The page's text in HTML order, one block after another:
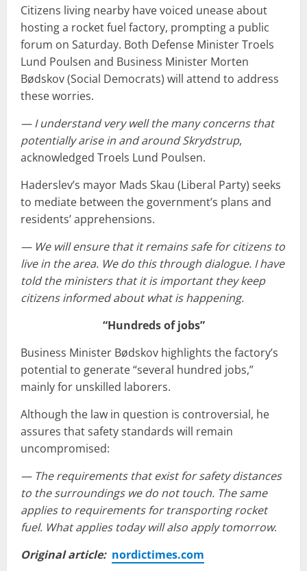
Citizens living nearby have voiced unease about
hosting a rocket fuel factory, prompting a public
forum on Saturday. Both Defense Minister Troels
Lund Poulsen and Business Minister Morten
Bødskov (Social Democrats) will attend to address
these worries.
— I understand very well the many concerns that
potentially arise in and around Skrydstrup,
acknowledged Troels Lund Poulsen.
Haderslev’s mayor Mads Skau (Liberal Party) seeks
to mediate between the government’s plans and
residents’ apprehensions.
— We will ensure that it remains safe for citizens to
live in the area. We do this through dialogue. I have
told the ministers that it is important they keep
citizens informed about what is happening.
“Hundreds of jobs”
Business Minister Bødskov highlights the factory’s
potential to generate “several hundred jobs,”
mainly for unskilled laborers.
Although the law in question is controversial, he
assures that safety standards will remain
uncompromised:
— The requirements that exist for safety distances
to the surroundings we do not touch. The same
applies to requirements for transporting rocket
fuel. What applies today will also apply tomorrow.
Original article: nordictimes.com